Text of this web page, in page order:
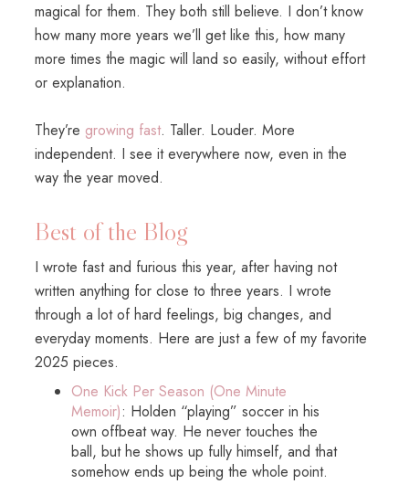
magical for them. They both still believe. I don’t know
how many more years we’ll get like this, how many
more times the magic will land so easily, without effort
or explanation.
They’re growing fast. Taller. Louder. More
independent. I see it everywhere now, even in the
way the year moved.
Best of the Blog
I wrote fast and furious this year, after having not
written anything for close to three years. I wrote
through a lot of hard feelings, big changes, and
everyday moments. Here are just a few of my favorite
2025 pieces.
One Kick Per Season (One Minute
Memoir): Holden “playing” soccer in his
own offbeat way. He never touches the
ball, but he shows up fully himself, and that
somehow ends up being the whole point.